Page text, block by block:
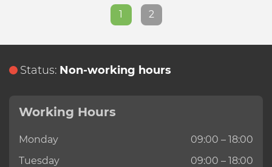
1 2
Status: Non-working hours
Working Hours
Monday
09:00 – 18:00
Tuesday
09:00 – 18:00